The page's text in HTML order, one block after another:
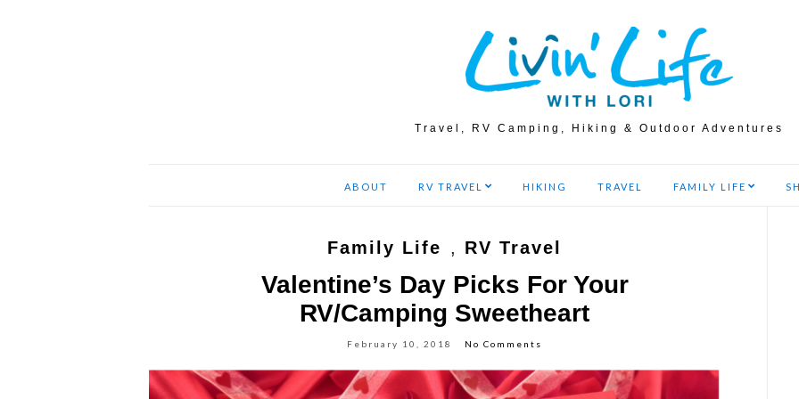
Travel, RV Camping, Hiking & Outdoor Adventures
ABOUT RV TRAVEL HIKING TRAVEL FAMILY LIFE
Family Life , RV Travel
Valentine’s Day Picks For Your
RV/Camping Sweetheart
February 10, 2018 No Comments